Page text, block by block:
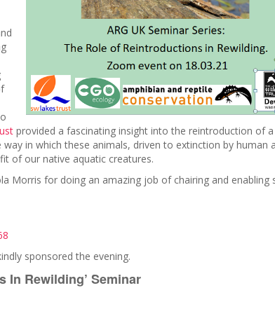
provided a fascinating insight into the reintroduction of a
in which these animals, driven to extinction by human
of our native aquatic creatures.
Morris for doing an amazing job of chairing and enabling
sponsored the evening.
In Rewilding’ Seminar